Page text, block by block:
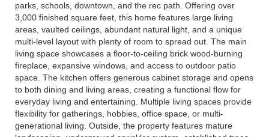
parks, schools, downtown, and the rec path. Offering over
3,000 finished square feet, this home features large living
areas, vaulted ceilings, abundant natural light, and a unique
multi-level layout with plenty of room to spread out. The main
living space showcases a floor-to-ceiling brick wood-burning
fireplace, expansive windows, and access to outdoor patio
space. The kitchen offers generous cabinet storage and opens
to both dining and living areas, creating a functional flow for
everyday living and entertaining. Multiple living spaces provide
flexibility for gatherings, hobbies, office space, or multi-
generational living. Outside, the property features mature